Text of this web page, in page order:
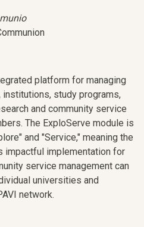
platform for managing
study programs,
and community service
The ExploServe module is
and "Service," meaning the
impactful implementation for
service management can
universities and
network.